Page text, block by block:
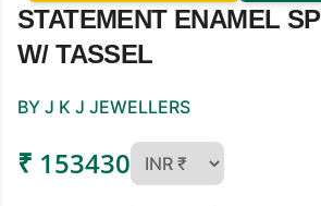
STATEMENT ENAMEL
W/ TASSEL
BY J K J JEWELLERS
₹ 153430